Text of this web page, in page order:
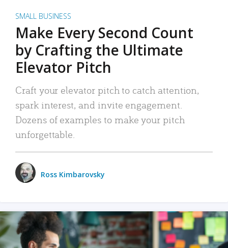
SMALL BUSINESS
Make Every Second Count
by Crafting the Ultimate
Elevator Pitch
Craft your elevator pitch to catch attention,
spark interest, and invite engagement.
Dozens of examples to make your pitch
unforgettable.
Ross Kimbarovsky